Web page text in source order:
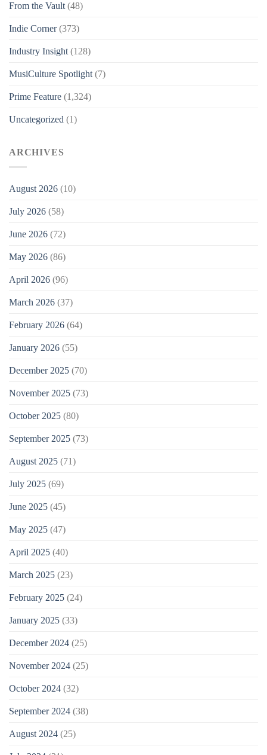
From the Vault (48)
Indie Corner(373)
Industry Insight (128)
MusiCulture Spotlight (7)
Prime Feature (1,324)
Uncategorized (1)
ARCHIVES
August 2026 (10)
July 2026 (58)
June 2026 (72)
May 2026 (86)
April 2026 (96)
March 2026 (37)
February 2026 (64)
January 2026 (55)
December 2025 (70)
November 2025 (73)
October 2025 (80)
September 2025 (73)
August 2025 (71)
July 2025 (69)
June 2025 (45)
May 2025 (47)
April 2025 (40)
March 2025 (23)
February 2025 (24)
January 2025 (33)
December 2024 (25)
November 2024 (25)
October 2024 (32)
September 2024 (38)
August 2024 (25)